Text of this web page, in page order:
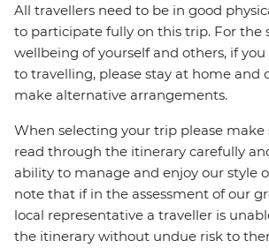
All travellers need to be in good
to participate fully on this trip. For the
wellbeing of yourself and others, if
to travelling, please stay at home and
make alternative arrangements.
When selecting your trip please make
read through the itinerary carefully
ability to manage and enjoy our style
note that if in the assessment of our
local representative a traveller is
the itinerary without undue risk to